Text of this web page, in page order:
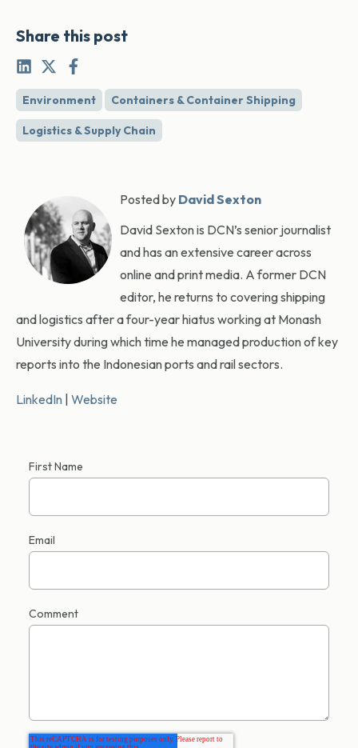
Share this post
Environment Containers & Container Shipping
Logistics & Supply Chain
Posted by David Sexton
David Sexton is DCN’s senior journalist
and has an extensive career across
online and print media. A former DCN
editor, he returns to covering shipping
and logistics after a four-year hiatus working at Monash
University during which time he managed production of key
reports into the Indonesian ports and rail sectors.
LinkedIn Website
First Name
Email
Comment